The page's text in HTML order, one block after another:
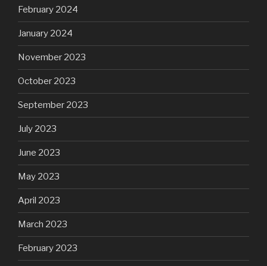
February 2024
January 2024
November 2023
October 2023
September 2023
July 2023
June 2023
May 2023
April 2023
March 2023
February 2023